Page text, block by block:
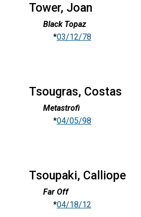
Tower, Joan
Black Topaz
*03/12/78
Tsougras, Costas
Metastrofi
*04/05/98
Tsoupaki, Calliope
Far Off
*04/18/12